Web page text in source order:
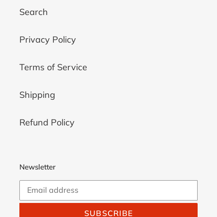
Search
Privacy Policy
Terms of Service
Shipping
Refund Policy
Newsletter
SUBSCRIBE